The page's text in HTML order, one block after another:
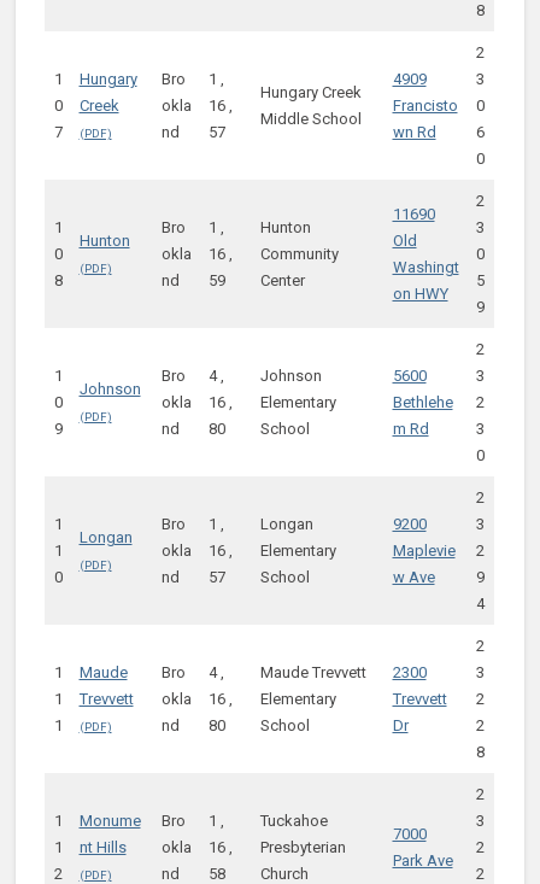
8
1
0
7
Hungary
Creek
Bro
okla
nd
1 ,
16 ,
57
Hungary Creek
Middle School
4909
Francisto
wn Rd
2
3
0
6
0
1
0
8
Hunton
Bro
okla
nd
1 ,
16 ,
59
Hunton
Community
Center
11690
Old
Washingt
on HWY
2
3
0
5
9
1
0
9
Johnson
Bro
okla
nd
4 ,
16 ,
80
Johnson
Elementary
School
5600
Bethlehe
m Rd
2
3
2
3
0
1
1
0
Longan
Bro
okla
nd
1 ,
16 ,
57
Longan
Elementary
School
9200
Maplevie
w Ave
2
3
2
9
4
1
1
1
Maude
Trevvett
Bro
okla
nd
4 ,
16 ,
80
Maude Trevvett
Elementary
School
2300
Trevvett
Dr
2
3
2
2
8
1
1
2
Monume
nt Hills
Bro
okla
nd
1 ,
16 ,
58
Tuckahoe
Presbyterian
Church
7000
Park Ave
2
3
2
2